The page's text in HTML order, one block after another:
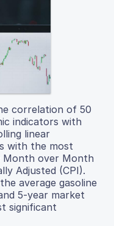
correlation of 50
indicators with
linear
with the most
over Month
Adjusted (CPI).
average gasoline
5-year market
significant